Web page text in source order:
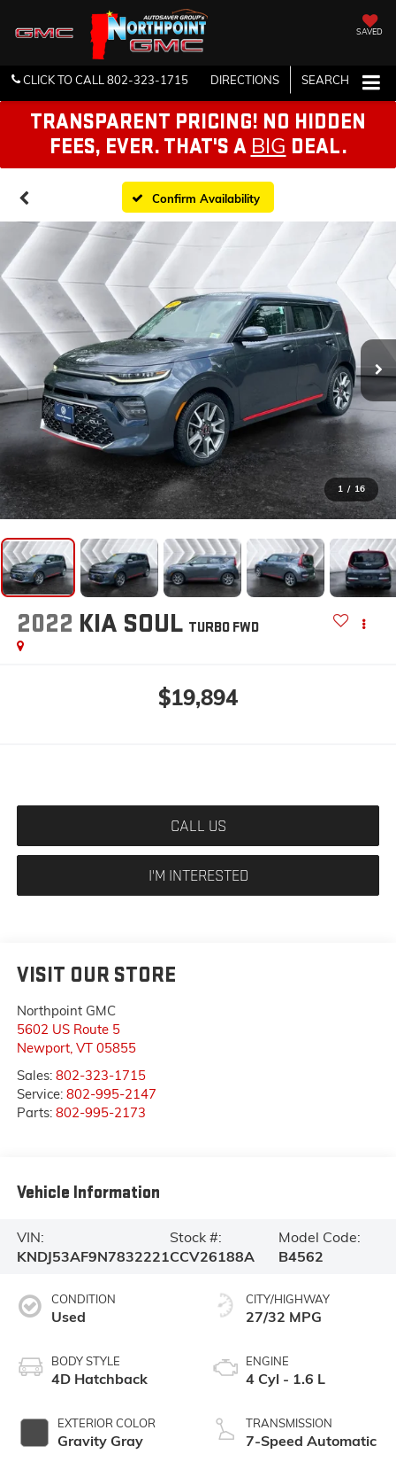
SAVED
CLICK TO CALL802-323-1715 DIRECTIONS SEARCH
TRANSPARENT PRICING! NO HIDDEN
FEES, EVER. THAT'S A BIG DEAL.
Confirm Availability
1 / 16
2022 KIA SOUL TURBO FWD
$19,894
CALL US
I'M INTERESTED
VISIT OUR STORE
Northpoint GMC
5602 US Route 5
Newport, VT 05855
Sales: 802-323-1715
Service: 802-995-2147
Parts: 802-995-2173
Vehicle Information
VIN:
KNDJ53AF9N7832221
Stock #:
CCV26188A
Model Code:
B4562
CONDITION
Used
BODY STYLE
4D Hatchback
EXTERIOR COLOR
Gravity Gray
CITY/HIGHWAY
27/32 MPG
ENGINE
4 Cyl - 1.6 L
TRANSMISSION
7-Speed Automatic